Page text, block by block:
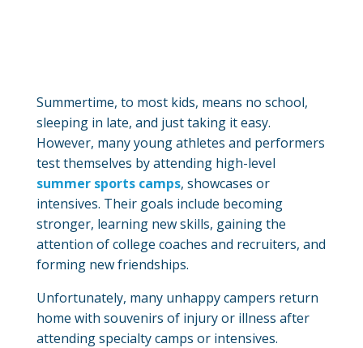
Summertime, to most kids, means no school,
sleeping in late, and just taking it easy.
However, many young athletes and performers
test themselves by attending high-level
summer sports camps, showcases or
intensives. Their goals include becoming
stronger, learning new skills, gaining the
attention of college coaches and recruiters, and
forming new friendships.
Unfortunately, many unhappy campers return
home with souvenirs of injury or illness after
attending specialty camps or intensives.